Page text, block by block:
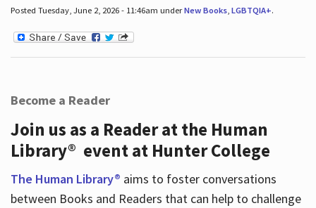
Posted Tuesday, June 2, 2026 - 11:46am underNew Books, LGBTQIA+.
Become a Reader
Join us as a Reader at the Human
Library® event at Hunter College
The Human Library® aims to foster conversations
between Books and Readers that can help to challenge